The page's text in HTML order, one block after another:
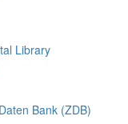
Library
Bank (ZDB)